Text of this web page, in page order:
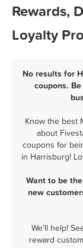
Rewards,
Loyalty
No results for
coupons.
Know the best
about
coupons for
in Harrisburg!
Want to be
new
We'll help!
reward